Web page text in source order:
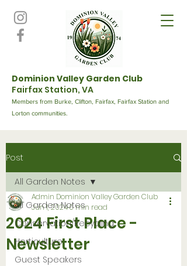
Dominion Valley Garden Club
Fairfax Station, VA
Members from Burke, Clifton, Fairfax, Fairfax Station and
Lorton communities.
Post
All Garden Notes
Conservation/Recycling
Horticulture
Guest Speakers
All Garden Notes
2024 First Place -
Newsletter
Admin Dominion Valley Garden Club
Jun 1, 20240 min read